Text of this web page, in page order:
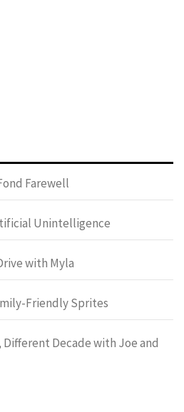
Farewell
Unintelligence
with Myla
Friendly Sprites
Different Decade with Joe and